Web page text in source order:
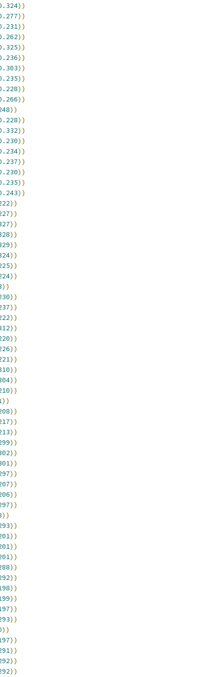
))
))
))
))
))
))
))
))
))
))
))
))
))
))
))
))
))
))
))
))
))
))
))
))
))
))
))
))
))
))
))
))
))
))
))
))
))
))
))
))
))
))
))
))
))
))
))
))
))
))
))
))
))
))
))
))
))
))
))
))
))
))
))
))
))